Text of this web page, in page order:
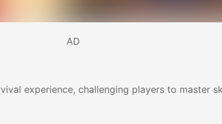
AD
experience, challenging players to master